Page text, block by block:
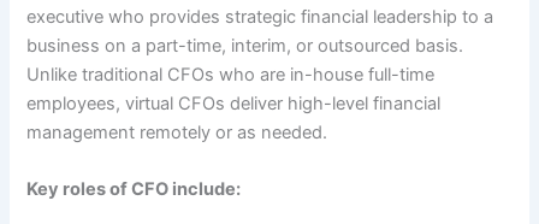
executive who provides strategic financial leadership to a
business on a part-time, interim, or outsourced basis.
Unlike traditional CFOs who are in-house full-time
employees, virtual CFOs deliver high-level financial
management remotely or as needed.
Key roles of CFO include: